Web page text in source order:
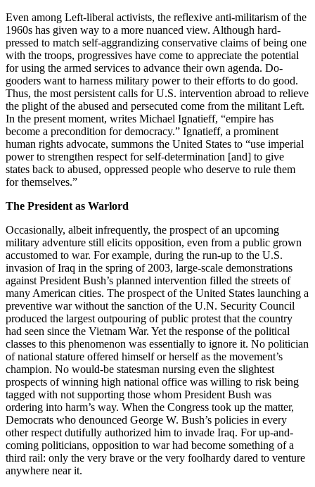
Even among Left-liberal activists, the reflexive anti-militarism of the
1960s has given way to a more nuanced view. Although hard-
pressed to match self-aggrandizing conservative claims of being one
with the troops, progressives have come to appreciate the potential
for using the armed services to advance their own agenda. Do-
gooders want to harness military power to their efforts to do good.
Thus, the most persistent calls for U.S. intervention abroad to relieve
the plight of the abused and persecuted come from the militant Left.
In the present moment, writes Michael Ignatieff, “empire has
become a precondition for democracy.” Ignatieff, a prominent
human rights advocate, summons the United States to “use imperial
power to strengthen respect for self-determination [and] to give
states back to abused, oppressed people who deserve to rule them
for themselves.”
The President as Warlord
Occasionally, albeit infrequently, the prospect of an upcoming
military adventure still elicits opposition, even from a public grown
accustomed to war. For example, during the run-up to the U.S.
invasion of Iraq in the spring of 2003, large-scale demonstrations
against President Bush’s planned intervention filled the streets of
many American cities. The prospect of the United States launching a
preventive war without the sanction of the U.N. Security Council
produced the largest outpouring of public protest that the country
had seen since the Vietnam War. Yet the response of the political
classes to this phenomenon was essentially to ignore it. No politician
of national stature offered himself or herself as the movement’s
champion. No would-be statesman nursing even the slightest
prospects of winning high national office was willing to risk being
tagged with not supporting those whom President Bush was
ordering into harm’s way. When the Congress took up the matter,
Democrats who denounced George W. Bush’s policies in every
other respect dutifully authorized him to invade Iraq. For up-and-
coming politicians, opposition to war had become something of a
third rail: only the very brave or the very foolhardy dared to venture
anywhere near it.